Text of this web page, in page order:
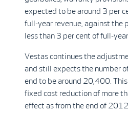
expected to be around 3 per
full-year revenue, against the
less than 3 per cent of full-
Vestas continues the
and still expects the number
end to be around 20,400.
fixed cost reduction of more
effect as from the end of